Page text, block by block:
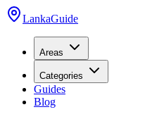
LankaGuide
Areas
Categories
Guides
Blog